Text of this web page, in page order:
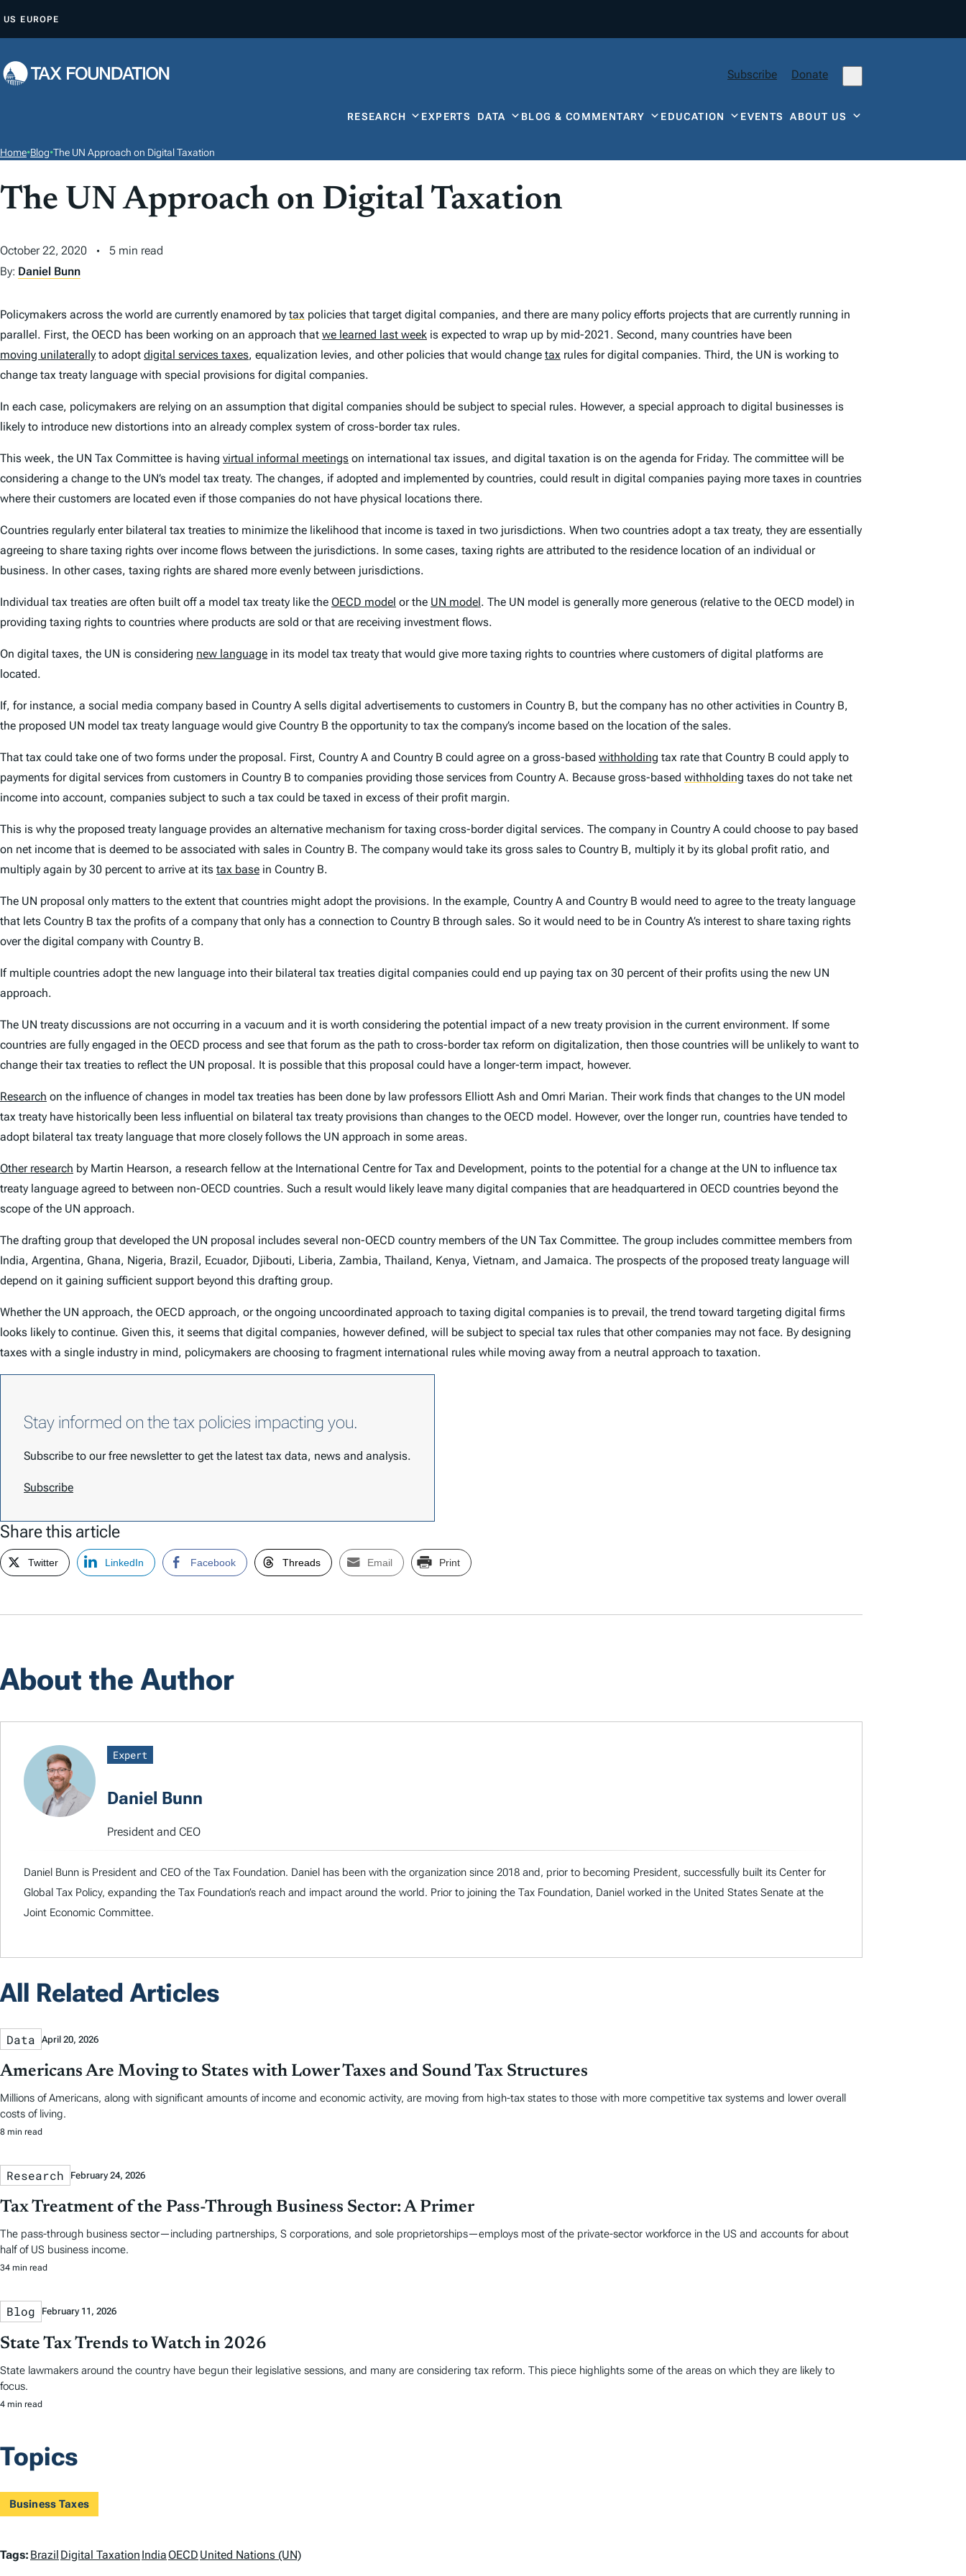
P
O
T
T
US EUROPE
Subscribe Donate
RESEARCH EXPERTS DATA BLOG & COMMENTARY EDUCATION EVENTSABOUT US
Home•Blog•The UN Approach on Digital Taxation
The UN Approach on Digital Taxation
October 22, 2020
5 min read
By: Daniel Bunn
Policymakers across the world are currently enamored by tax policies that target digital companies, and there are many policy efforts projects that are currently running in
parallel. First, the OECD has been working on an approach that we learned last week is expected to wrap up by mid-2021. Second, many countries have been
moving unilaterally to adopt digital services taxes, equalization levies, and other policies that would change tax rules for digital companies. Third, the UN is working to
change tax treaty language with special provisions for digital companies.
In each case, policymakers are relying on an assumption that digital companies should be subject to special rules. However, a special approach to digital businesses is
likely to introduce new distortions into an already complex system of cross-border tax rules.
This week, the UN Tax Committee is having virtual informal meetings on international tax issues, and digital taxation is on the agenda for Friday. The committee will be
considering a change to the UN’s model tax treaty. The changes, if adopted and implemented by countries, could result in digital companies paying more taxes in countries
where their customers are located even if those companies do not have physical locations there.
Countries regularly enter bilateral tax treaties to minimize the likelihood that income is taxed in two jurisdictions. When two countries adopt a tax treaty, they are essentially
agreeing to share taxing rights over income flows between the jurisdictions. In some cases, taxing rights are attributed to the residence location of an individual or
business. In other cases, taxing rights are shared more evenly between jurisdictions.
Individual tax treaties are often built off a model tax treaty like the OECD model or the UN model. The UN model is generally more generous (relative to the OECD model) in
providing taxing rights to countries where products are sold or that are receiving investment flows.
On digital taxes, the UN is considering new language in its model tax treaty that would give more taxing rights to countries where customers of digital platforms are
located.
If, for instance, a social media company based in Country A sells digital advertisements to customers in Country B, but the company has no other activities in Country B,
the proposed UN model tax treaty language would give Country B the opportunity to tax the company’s income based on the location of the sales.
That tax could take one of two forms under the proposal. First, Country A and Country B could agree on a gross-based withholding tax rate that Country B could apply to
payments for digital services from customers in Country B to companies providing those services from Country A. Because gross-based withholding taxes do not take net
income into account, companies subject to such a tax could be taxed in excess of their profit margin.
This is why the proposed treaty language provides an alternative mechanism for taxing cross-border digital services. The company in Country A could choose to pay based
on net income that is deemed to be associated with sales in Country B. The company would take its gross sales to Country B, multiply it by its global profit ratio, and
multiply again by 30 percent to arrive at its tax base in Country B.
The UN proposal only matters to the extent that countries might adopt the provisions. In the example, Country A and Country B would need to agree to the treaty language
that lets Country B tax the profits of a company that only has a connection to Country B through sales. So it would need to be in Country A’s interest to share taxing rights
over the digital company with Country B.
If multiple countries adopt the new language into their bilateral tax treaties digital companies could end up paying tax on 30 percent of their profits using the new UN
approach.
The UN treaty discussions are not occurring in a vacuum and it is worth considering the potential impact of a new treaty provision in the current environment. If some
countries are fully engaged in the OECD process and see that forum as the path to cross-border tax reform on digitalization, then those countries will be unlikely to want to
change their tax treaties to reflect the UN proposal. It is possible that this proposal could have a longer-term impact, however.
Research on the influence of changes in model tax treaties has been done by law professors Elliott Ash and Omri Marian. Their work finds that changes to the UN model
tax treaty have historically been less influential on bilateral tax treaty provisions than changes to the OECD model. However, over the longer run, countries have tended to
adopt bilateral tax treaty language that more closely follows the UN approach in some areas.
Other research by Martin Hearson, a research fellow at the International Centre for Tax and Development, points to the potential for a change at the UN to influence tax
treaty language agreed to between non-OECD countries. Such a result would likely leave many digital companies that are headquartered in OECD countries beyond the
scope of the UN approach.
The drafting group that developed the UN proposal includes several non-OECD country members of the UN Tax Committee. The group includes committee members from
India, Argentina, Ghana, Nigeria, Brazil, Ecuador, Djibouti, Liberia, Zambia, Thailand, Kenya, Vietnam, and Jamaica. The prospects of the proposed treaty language will
depend on it gaining sufficient support beyond this drafting group.
Whether the UN approach, the OECD approach, or the ongoing uncoordinated approach to taxing digital companies is to prevail, the trend toward targeting digital firms
looks likely to continue. Given this, it seems that digital companies, however defined, will be subject to special tax rules that other companies may not face. By designing
taxes with a single industry in mind, policymakers are choosing to fragment international rules while moving away from a neutral approach to taxation.
Stay informed on the tax policies impacting you.
Subscribe to our free newsletter to get the latest tax data, news and analysis.
Subscribe
Share this article
Twitter LinkedIn Facebook Threads Email Print
About the Author
Expert
Daniel Bunn
President and CEO
Daniel Bunn is President and CEO of the Tax Foundation. Daniel has been with the organization since 2018 and, prior to becoming President, successfully built its Center for
Global Tax Policy, expanding the Tax Foundation’s reach and impact around the world. Prior to joining the Tax Foundation, Daniel worked in the United States Senate at the
Joint Economic Committee.
All Related Articles
Data April 20, 2026
Americans Are Moving to States with Lower Taxes and Sound Tax Structures
Millions of Americans, along with significant amounts of income and economic activity, are moving from high-tax states to those with more competitive tax systems and lower overall
costs of living.
8 min read
Research February 24, 2026
Tax Treatment of the Pass-Through Business Sector: A Primer
The pass-through business sector—including partnerships, S corporations, and sole proprietorships—employs most of the private-sector workforce in the US and accounts for about
half of US business income.
34 min read
Blog February 11, 2026
State Tax Trends to Watch in 2026
State lawmakers around the country have begun their legislative sessions, and many are considering tax reform. This piece highlights some of the areas on which they are likely to
focus.
4 min read
Topics
Business Taxes
T
Tags: Brazil Digital Taxation IndiaOECD United Nations (UN)